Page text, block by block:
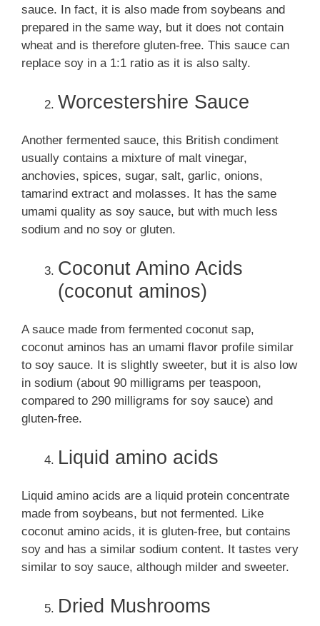
sauce. In fact, it is also made from soybeans and
prepared in the same way, but it does not contain
wheat and is therefore gluten-free. This sauce can
replace soy in a 1:1 ratio as it is also salty.
Worcestershire Sauce
Another fermented sauce, this British condiment
usually contains a mixture of malt vinegar,
anchovies, spices, sugar, salt, garlic, onions,
tamarind extract and molasses. It has the same
umami quality as soy sauce, but with much less
sodium and no soy or gluten.
Coconut Amino Acids
(coconut aminos)
A sauce made from fermented coconut sap,
coconut aminos has an umami flavor profile similar
to soy sauce. It is slightly sweeter, but it is also low
in sodium (about 90 milligrams per teaspoon,
compared to 290 milligrams for soy sauce) and
gluten-free.
Liquid amino acids
Liquid amino acids are a liquid protein concentrate
made from soybeans, but not fermented. Like
coconut amino acids, it is gluten-free, but contains
soy and has a similar sodium content. It tastes very
similar to soy sauce, although milder and sweeter.
Dried Mushrooms